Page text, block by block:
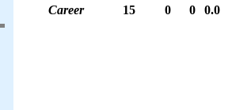
Career
15 0 0 0.0